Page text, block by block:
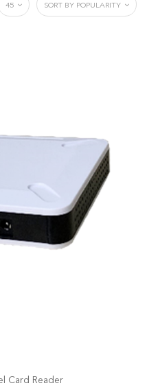
SORT BY POPULARITY
45
Card Reader